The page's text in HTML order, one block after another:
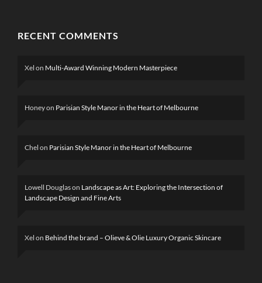
RECENT COMMENTS
Xel on Multi-Award Winning Modern Masterpiece
Honeyon Parisian Style Manor in the Heart of Melbourne
Chel on Parisian Style Manor in the Heart of Melbourne
Lowell Douglason Landscape as Art: Exploring the Intersection of
Landscape Design and Fine Arts
Xel on Behind the brand – Olieve & Olie Luxury Organic Skincare